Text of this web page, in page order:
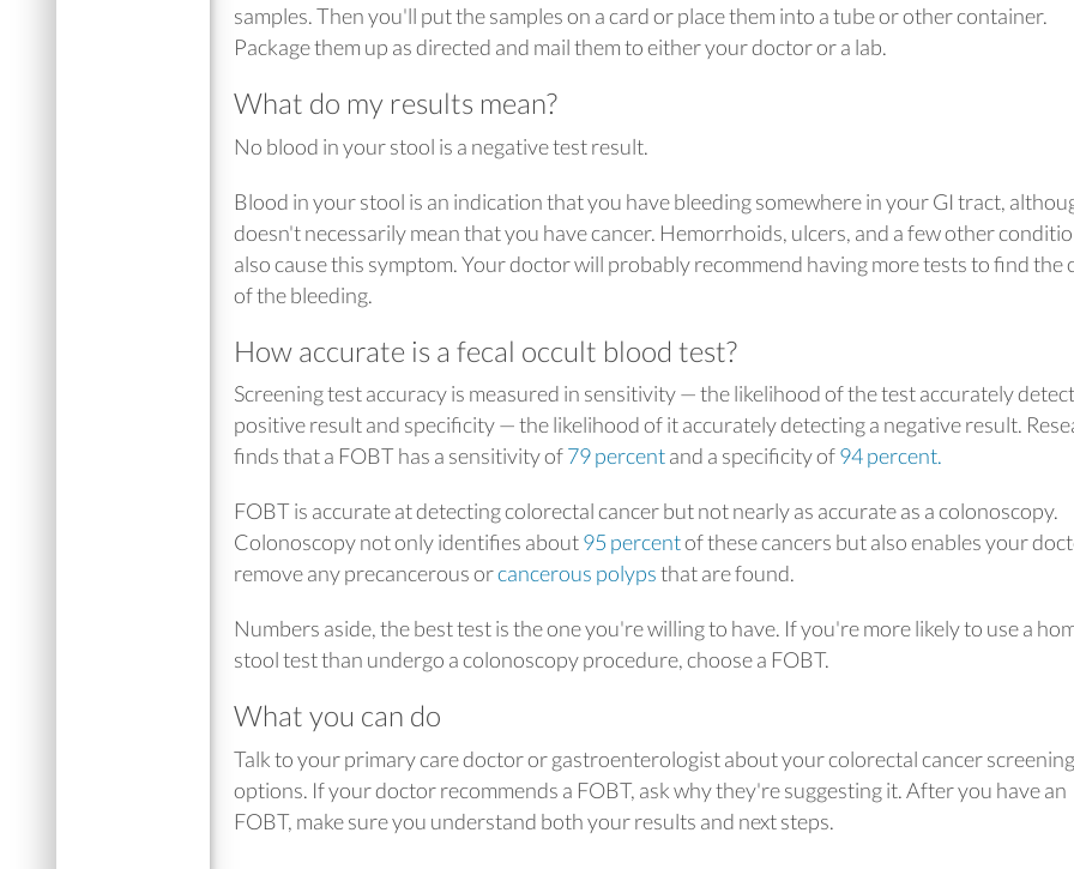
samples. Then you'll put the samples on a card or place them into a tube or other container.
Package them up as directed and mail them to either your doctor or a lab.
What do my results mean?
No blood in your stool is a negative test result.
Blood in your stool is an indication that you have bleeding somewhere in your GI tract,
doesn't necessarily mean that you have cancer. Hemorrhoids, ulcers, and a few other
also cause this symptom. Your doctor will probably recommend having more tests to find the
of the bleeding.
How accurate is a fecal occult blood test?
Screening test accuracy is measured in sensitivity — the likelihood of the test accurately
positive result and specificity — the likelihood of it accurately detecting a negative result.
finds that a FOBT has a sensitivity of79 percentand a specificity of94 percent.
FOBT is accurate at detecting colorectal cancer but not nearly as accurate as a colonoscopy.
Colonoscopy not only identifies about95 percentof these cancers but also enables your
remove any precancerous orcancerous polypsthat are found.
Numbers aside, the best test is the one you're willing to have. If you're more likely to use a
stool test than undergo a colonoscopy procedure, choose a FOBT.
What you can do
Talk to your primary care doctor or gastroenterologist about your colorectal cancer screening
options. If your doctor recommends a FOBT, ask why they're suggesting it. After you have an
FOBT, make sure you understand both your results and next steps.